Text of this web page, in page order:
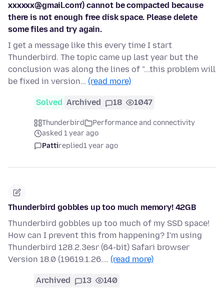
xxxxxx@gmail.com') cannot be compacted because
there is not enough free disk space. Please delete
some files and try again.
I get a message like this every time I start
Thunderbird. The topic came up last year but the
conclusion was along the lines of "...this problem will
be fixed in version… (read more)
Solved Archived 18 1047
Thunderbird
Performance and connectivity
asked 1 year ago
Pattireplied1 year ago
Thunderbird gobbles up too much memory! 42GB
Thunderbird gobbles up too much of my SSD space!
How can I prevent this from happening? I'm using
Thunderbird 128.2.3esr (64-bit) Safari browser
Version 18.0 (19619.1.26.… (read more)
Archived 13 140